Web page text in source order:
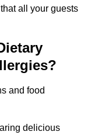
all your guests
and food
delicious